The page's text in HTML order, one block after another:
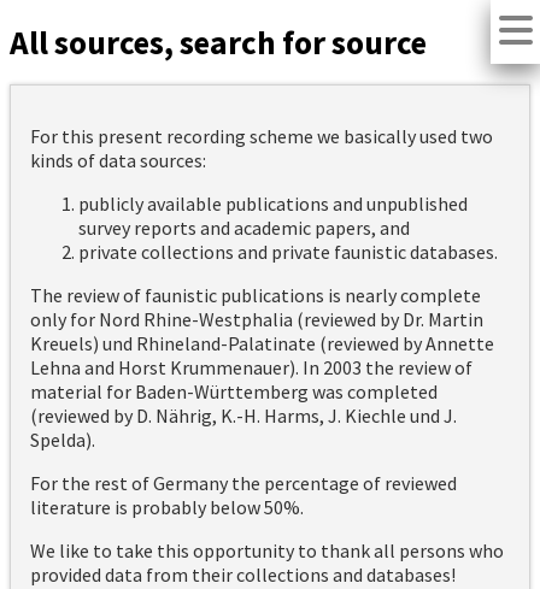
All sources, search for source
For this present recording scheme we basically used two
kinds of data sources:
publicly available publications and unpublished
survey reports and academic papers, and
private collections and private faunistic databases.
The review of faunistic publications is nearly complete
only for Nord Rhine-Westphalia (reviewed by Dr. Martin
Kreuels) und Rhineland-Palatinate (reviewed by Annette
Lehna and Horst Krummenauer). In 2003 the review of
material for Baden-Württemberg was completed
(reviewed by D. Nährig, K.-H. Harms, J. Kiechle und J.
Spelda).
For the rest of Germany the percentage of reviewed
literature is probably below 50%.
We like to take this opportunity to thank all persons who
provided data from their collections and databases!